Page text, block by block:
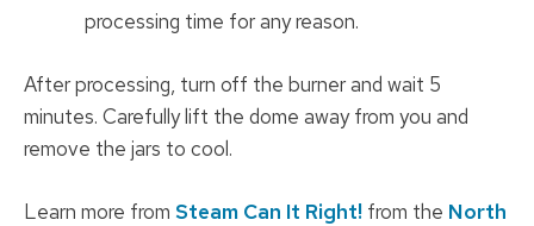
processing time for any reason.
After processing, turn off the burner and wait 5
minutes. Carefully lift the dome away from you and
remove the jars to cool.
Learn more from Steam Can It Right! from the North